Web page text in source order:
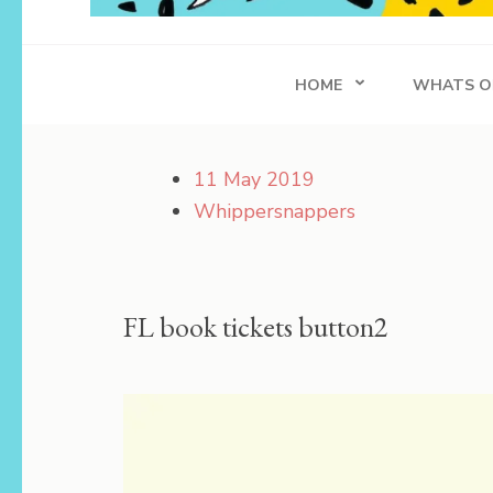
HOME WHATS
11 May 2019
Whippersnappers
FL book tickets button2